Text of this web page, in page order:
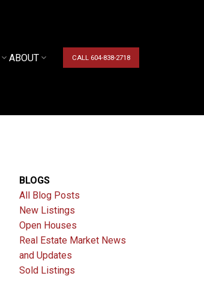
ABOUT CALL 604-838-2718
BLOGS
All Blog Posts
New Listings
Open Houses
Real Estate Market News
and Updates
Sold Listings